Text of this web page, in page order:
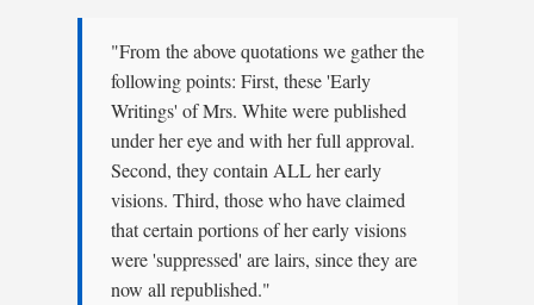
"From the above quotations we gather the
following points: First, these 'Early
Writings' of Mrs. White were published
under her eye and with her full approval.
Second, they contain ALL her early
visions. Third, those who have claimed
that certain portions of her early visions
were 'suppressed' are lairs, since they are
now all republished."